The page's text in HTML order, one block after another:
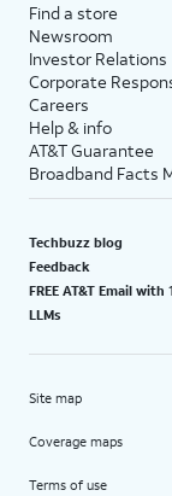
Find a store
Newsroom
Investor Relations
Corporate
Careers
Help & info
AT&T Guarantee
Broadband Facts
Techbuzz blog
Feedback
FREE AT&T Email
LLMs
Site map
Coverage maps
Terms of use